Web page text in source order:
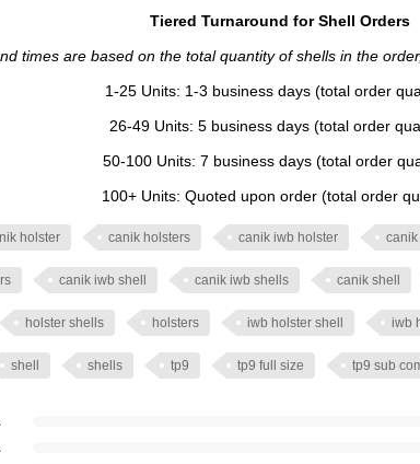
Tiered Turnaround for Shell Orders
times are based on the total quantity of shells in the
1-25 Units: 1-3 business days (total order
26-49 Units: 5 business days (total order
50-100 Units: 7 business days (total order
100+ Units: Quoted upon order (total order
holster canik holsters canik iwb holster canik
canik iwb shell canik iwb shells canik shell
holster shells holsters iwb holster shell iwb
shell shells tp9 tp9 full size tp9 sub